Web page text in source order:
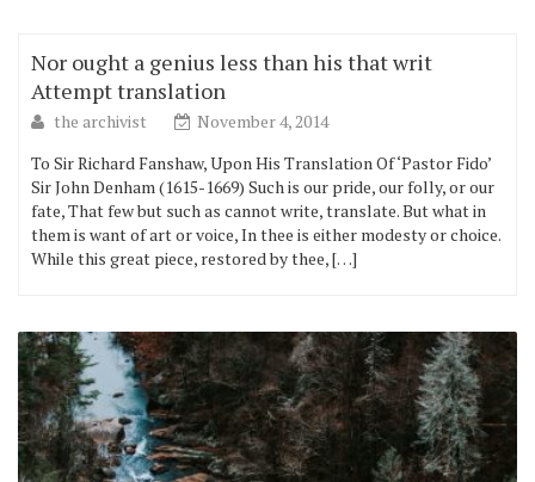
Nor ought a genius less than his that writ
Attempt translation
the archivist
November 4, 2014
To Sir Richard Fanshaw, Upon His Translation Of ‘Pastor Fido’
Sir John Denham (1615-1669) Such is our pride, our folly, or our
fate, That few but such as cannot write, translate. But what in
them is want of art or voice, In thee is either modesty or choice.
While this great piece, restored by thee, […]